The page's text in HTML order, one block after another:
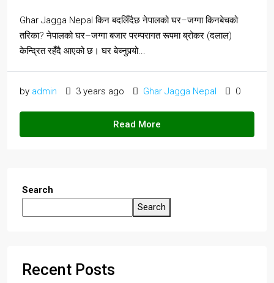
Ghar Jagga Nepal किन बदलिँदैछ नेपालको घर–जग्गा किनबेचको
तरिका? नेपालको घर–जग्गा बजार परम्परागत रूपमा ब्रोकर (दलाल)
केन्द्रित रहँदै आएको छ। घर बेच्नुपर्‍यो...
by admin 3 years ago Ghar Jagga Nepal 0
Read More
Search
Search
Recent Posts